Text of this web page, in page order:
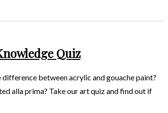
Quiz
between acrylic and gouache paint?
alla prima? Take our art quiz and find out if